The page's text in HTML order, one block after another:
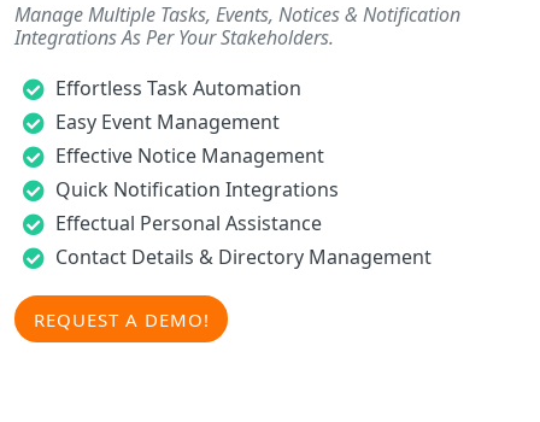
Manage Multiple Tasks, Events, Notices & Notification
Integrations As Per Your Stakeholders.
Effortless Task Automation
Easy Event Management
Effective Notice Management
Quick Notification Integrations
Effectual Personal Assistance
Contact Details & Directory Management
REQUEST A DEMO!